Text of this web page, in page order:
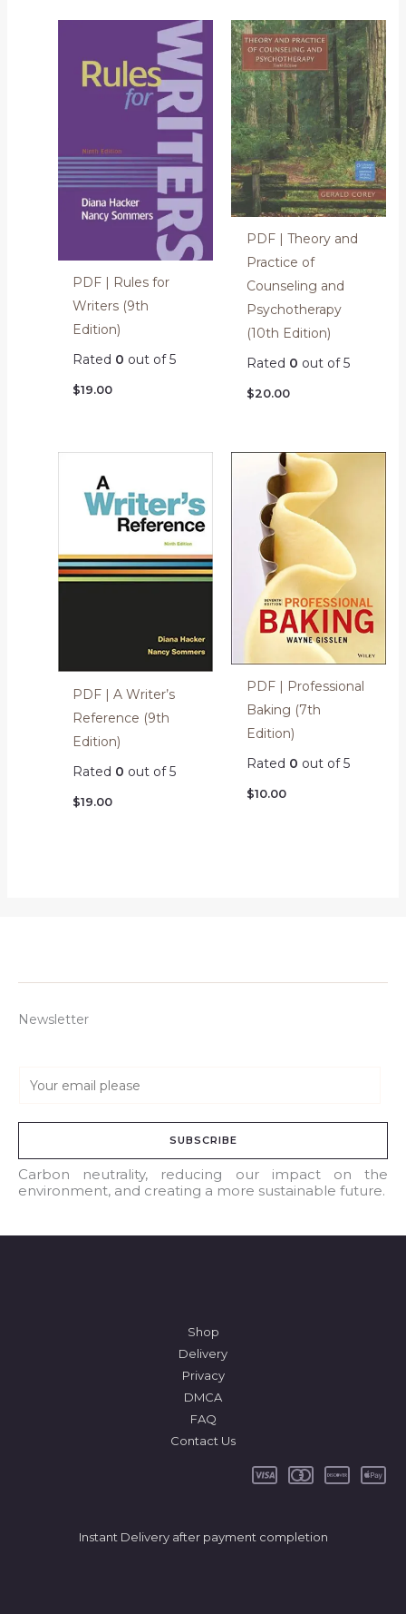
PDF | Rules for
Writers (9th
Edition)
Rated 0 out of 5
$19.00
PDF | Theory and
Practice of
Counseling and
Psychotherapy
(10th Edition)
Rated 0 out of 5
$20.00
PDF | A Writer’s
Reference (9th
Edition)
Rated 0 out of 5
$19.00
PDF | Professional
Baking (7th
Edition)
Rated 0 out of 5
$10.00
Newsletter
a
l
*
SUBSCRIBE
Carbon neutrality, reducing our impact on the
environment, and creating a more sustainable future.
Shop
Delivery
Privacy
DMCA
FAQ
Contact Us
Instant Delivery after payment completion